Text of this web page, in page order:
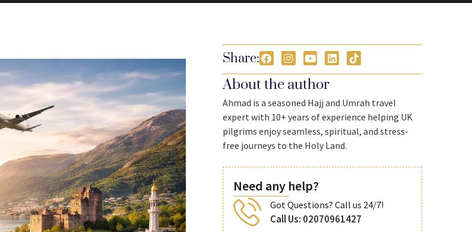
Share:
About the author
Ahmad is a seasoned Hajj and Umrah travel
expert with 10+ years of experience helping UK
pilgrims enjoy seamless, spiritual, and stress-
free journeys to the Holy Land.
Need any help?
Got Questions? Call us 24/7!
Call Us: 02070961427